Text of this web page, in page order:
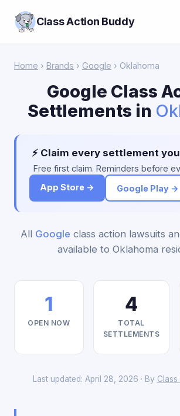
Class Action Buddy
Home › Brands › Google › Oklahoma
Google Class
Settlements in
⚡ Claim every settlement
Free first claim. Reminders before
App Store →
Google Play →
All Google class action lawsuits
available to Oklahoma
1
OPEN NOW
4
TOTAL
SETTLEMENTS
Last updated: April 28, 2026 · By